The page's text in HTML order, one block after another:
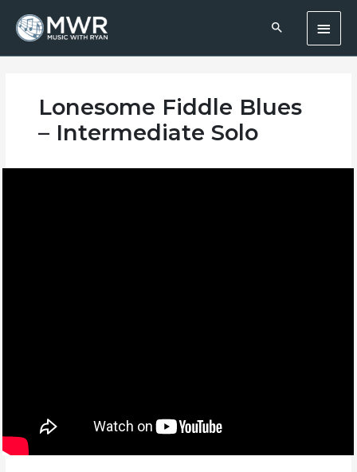
content
Main
Lonesome Fiddle Blues
– Intermediate Solo